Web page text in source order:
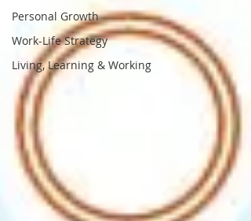
Personal Growth
Work-Life Strategy
Living, Learning & Working